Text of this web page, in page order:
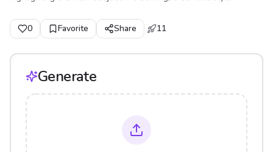
0 Favorite Share 11
Generate